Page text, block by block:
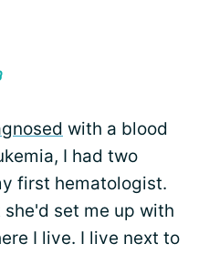
with a blood
I had two
first hematologist.
set me up with
I live. I live next to